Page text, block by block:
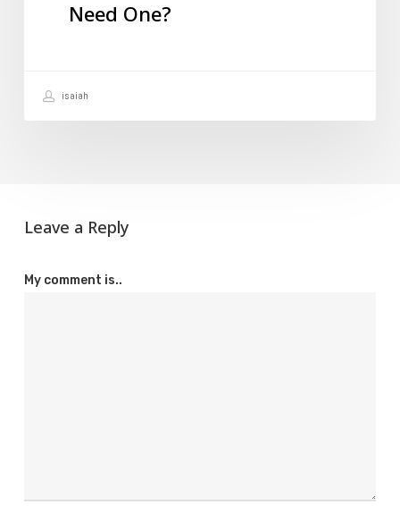
You
Need One?
isaiah
Leave a Reply
My comment is..